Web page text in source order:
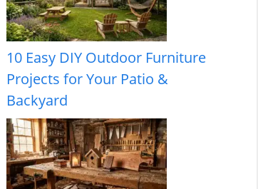
10 Easy DIY Outdoor Furniture
Projects for Your Patio &
Backyard